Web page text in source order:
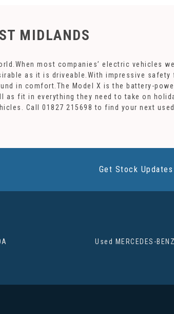
MIDLANDS
most companies’ electric vehicles
as it is driveable.With impressive
in comfort.The Model X is the battery-
fit in everything they need to take on
Call 01827 215698 to find your next
Get Stock
Used MERCEDES-BENZ